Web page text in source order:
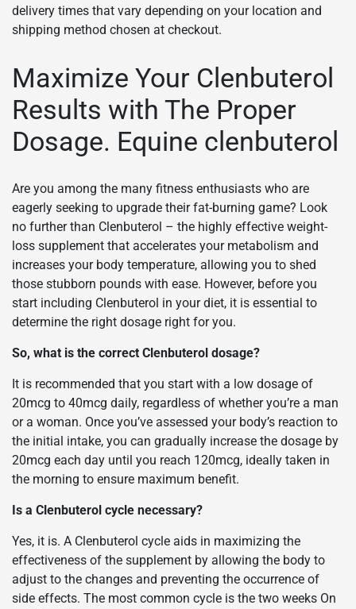
delivery times that vary depending on your location and
shipping method chosen at checkout.
Maximize Your Clenbuterol
Results with The Proper
Dosage. Equine clenbuterol
Are you among the many fitness enthusiasts who are
eagerly seeking to upgrade their fat-burning game? Look
no further than Clenbuterol – the highly effective weight-
loss supplement that accelerates your metabolism and
increases your body temperature, allowing you to shed
those stubborn pounds with ease. However, before you
start including Clenbuterol in your diet, it is essential to
determine the right dosage right for you.
So, what is the correct Clenbuterol dosage?
It is recommended that you start with a low dosage of
20mcg to 40mcg daily, regardless of whether you’re a man
or a woman. Once you’ve assessed your body’s reaction to
the initial intake, you can gradually increase the dosage by
20mcg each day until you reach 120mcg, ideally taken in
the morning to ensure maximum benefit.
Is a Clenbuterol cycle necessary?
Yes, it is. A Clenbuterol cycle aids in maximizing the
effectiveness of the supplement by allowing the body to
adjust to the changes and preventing the occurrence of
side effects. The most common cycle is the two weeks On